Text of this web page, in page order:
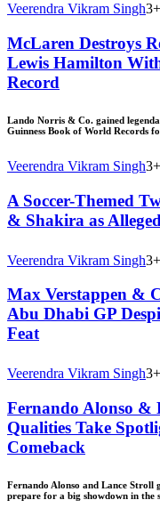
Veerendra Vikram Singh
McLaren Destroys
Lewis Hamilton
Record
Lando Norris & Co. gained
Guinness Book of World Records
Veerendra Vikram Singh
A Soccer-Themed
& Shakira as
Veerendra Vikram Singh
Max Verstappen &
Abu Dhabi GP
Feat
Veerendra Vikram Singh
Fernando Alonso &
Qualities Take
Comeback
Fernando Alonso and Lance Stroll
prepare for a big showdown in the